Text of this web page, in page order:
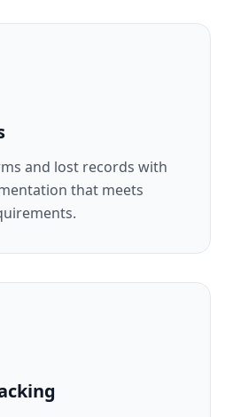
and lost records with
that meets